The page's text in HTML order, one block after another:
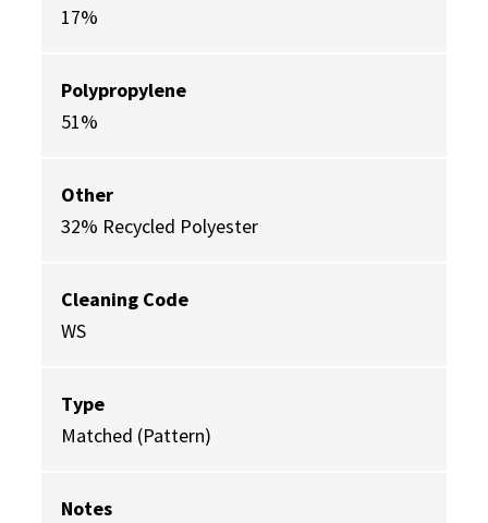
17%
Polypropylene
51%
Other
32% Recycled Polyester
Cleaning Code
WS
Type
Matched (Pattern)
Notes